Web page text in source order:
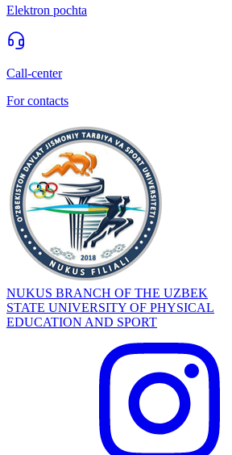
Elektron pochta
Call-center
For contacts
NUKUS BRANCH OF THE UZBEK
STATE UNIVERSITY OF PHYSICAL
EDUCATION AND SPORT